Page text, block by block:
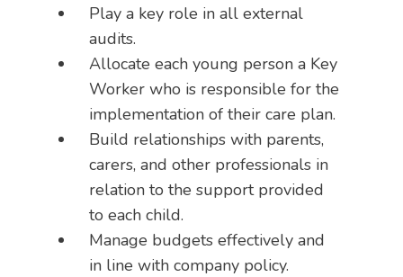
Play a key role in all external
audits.
Allocate each young person a Key
Worker who is responsible for the
implementation of their care plan.
Build relationships with parents,
carers, and other professionals in
relation to the support provided
to each child.
Manage budgets effectively and
in line with company policy.